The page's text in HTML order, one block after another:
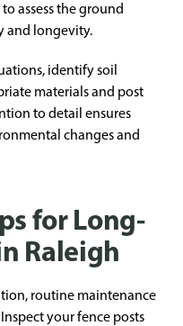
assess the ground
and longevity.
identify soil
materials and post
to detail ensures
changes and
for Long-
Raleigh
routine maintenance
your fence posts